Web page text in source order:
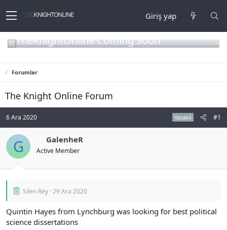
Giriş yap
TheKnightOnline Coming Soon
Forumlar
The Knight Online Forum
6 Ara 2020 Yasaklı #1
G GalenheR
Active Member
Silen Rey 29 Ara 2020
Quintin Hayes from Lynchburg was looking for best political
science dissertations